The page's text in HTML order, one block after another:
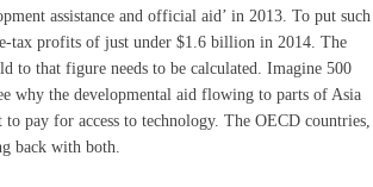
assistance and official aid’ in 2013. To put such
tax profits of just under $1.6 billion in 2014. The
to that figure needs to be calculated. Imagine 500
why the developmental aid flowing to parts of Asia
pay for access to technology. The OECD countries,
back with both.